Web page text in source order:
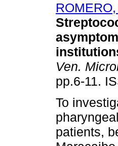
Ven.
pp.6-11.
To
patients,